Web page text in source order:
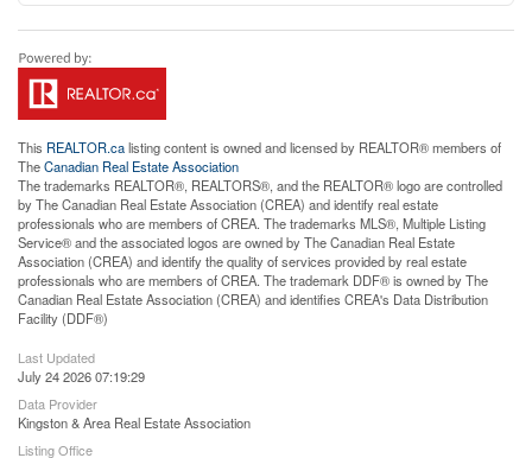
This REALTOR.calisting content is owned and licensed by REALTOR® members of
TheCanadian Real Estate Association
The trademarks REALTOR®, REALTORS®, and the REALTOR® logo are controlled
by The Canadian Real Estate Association (CREA) and identify real estate
professionals who are members of CREA. The trademarks MLS®, Multiple Listing
Service® and the associated logos are owned by The Canadian Real Estate
Association (CREA) and identify the quality of services provided by real estate
professionals who are members of CREA. The trademark DDF® is owned by The
Canadian Real Estate Association (CREA) and identifies CREA's Data Distribution
Facility (DDF®)
Last Updated
July 24 2026 07:19:29
Data Provider
Kingston & Area Real Estate Association
Listing Office